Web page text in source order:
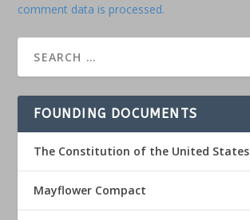
comment data is processed.
FOUNDING DOCUMENTS
The Constitution of the United States
Mayflower Compact